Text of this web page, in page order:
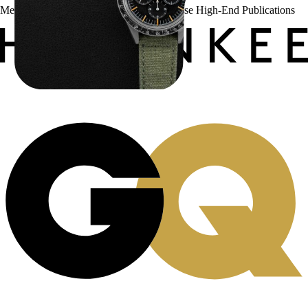
Menta Watches Has Been Featured In These High-End Publications